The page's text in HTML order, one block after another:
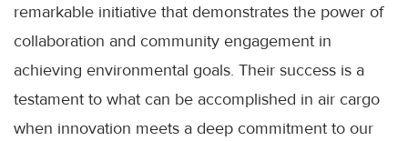
remarkable initiative that demonstrates the power of
collaboration and community engagement in
achieving environmental goals. Their success is a
testament to what can be accomplished in air cargo
when innovation meets a deep commitment to our